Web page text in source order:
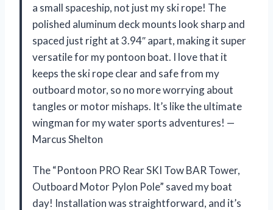
a small spaceship, not just my ski rope! The
polished aluminum deck mounts look sharp and
spaced just right at 3.94″ apart, making it super
versatile for my pontoon boat. I love that it
keeps the ski rope clear and safe from my
outboard motor, so no more worrying about
tangles or motor mishaps. It’s like the ultimate
wingman for my water sports adventures! —
Marcus Shelton
The “Pontoon PRO Rear SKI Tow BAR Tower,
Outboard Motor Pylon Pole” saved my boat
day! Installation was straightforward, and it’s